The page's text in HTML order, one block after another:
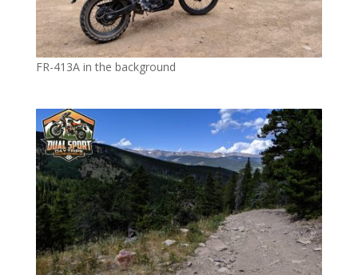
FR-413A in the background